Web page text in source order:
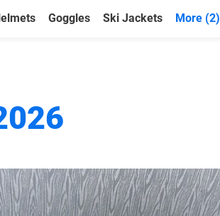
Goggles Ski Jackets More (2)